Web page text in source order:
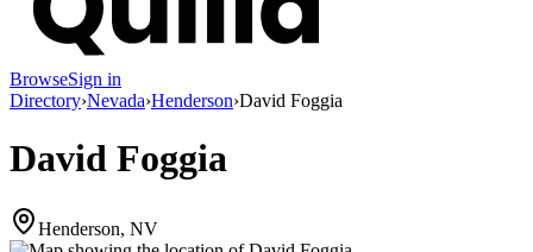
BrowseSign in
Directory›Nevada›Henderson›David Foggia
David Foggia
Henderson, NV